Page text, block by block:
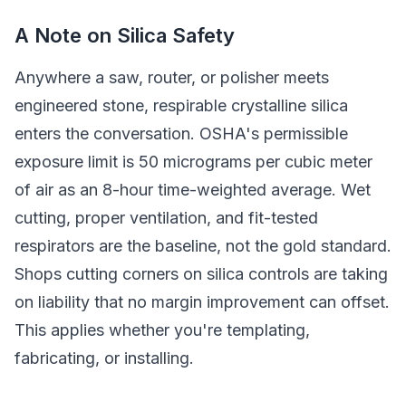
A Note on Silica Safety
Anywhere a saw, router, or polisher meets
engineered stone, respirable crystalline silica
enters the conversation. OSHA's permissible
exposure limit is 50 micrograms per cubic meter
of air as an 8-hour time-weighted average. Wet
cutting, proper ventilation, and fit-tested
respirators are the baseline, not the gold standard.
Shops cutting corners on silica controls are taking
on liability that no margin improvement can offset.
This applies whether you're templating,
fabricating, or installing.